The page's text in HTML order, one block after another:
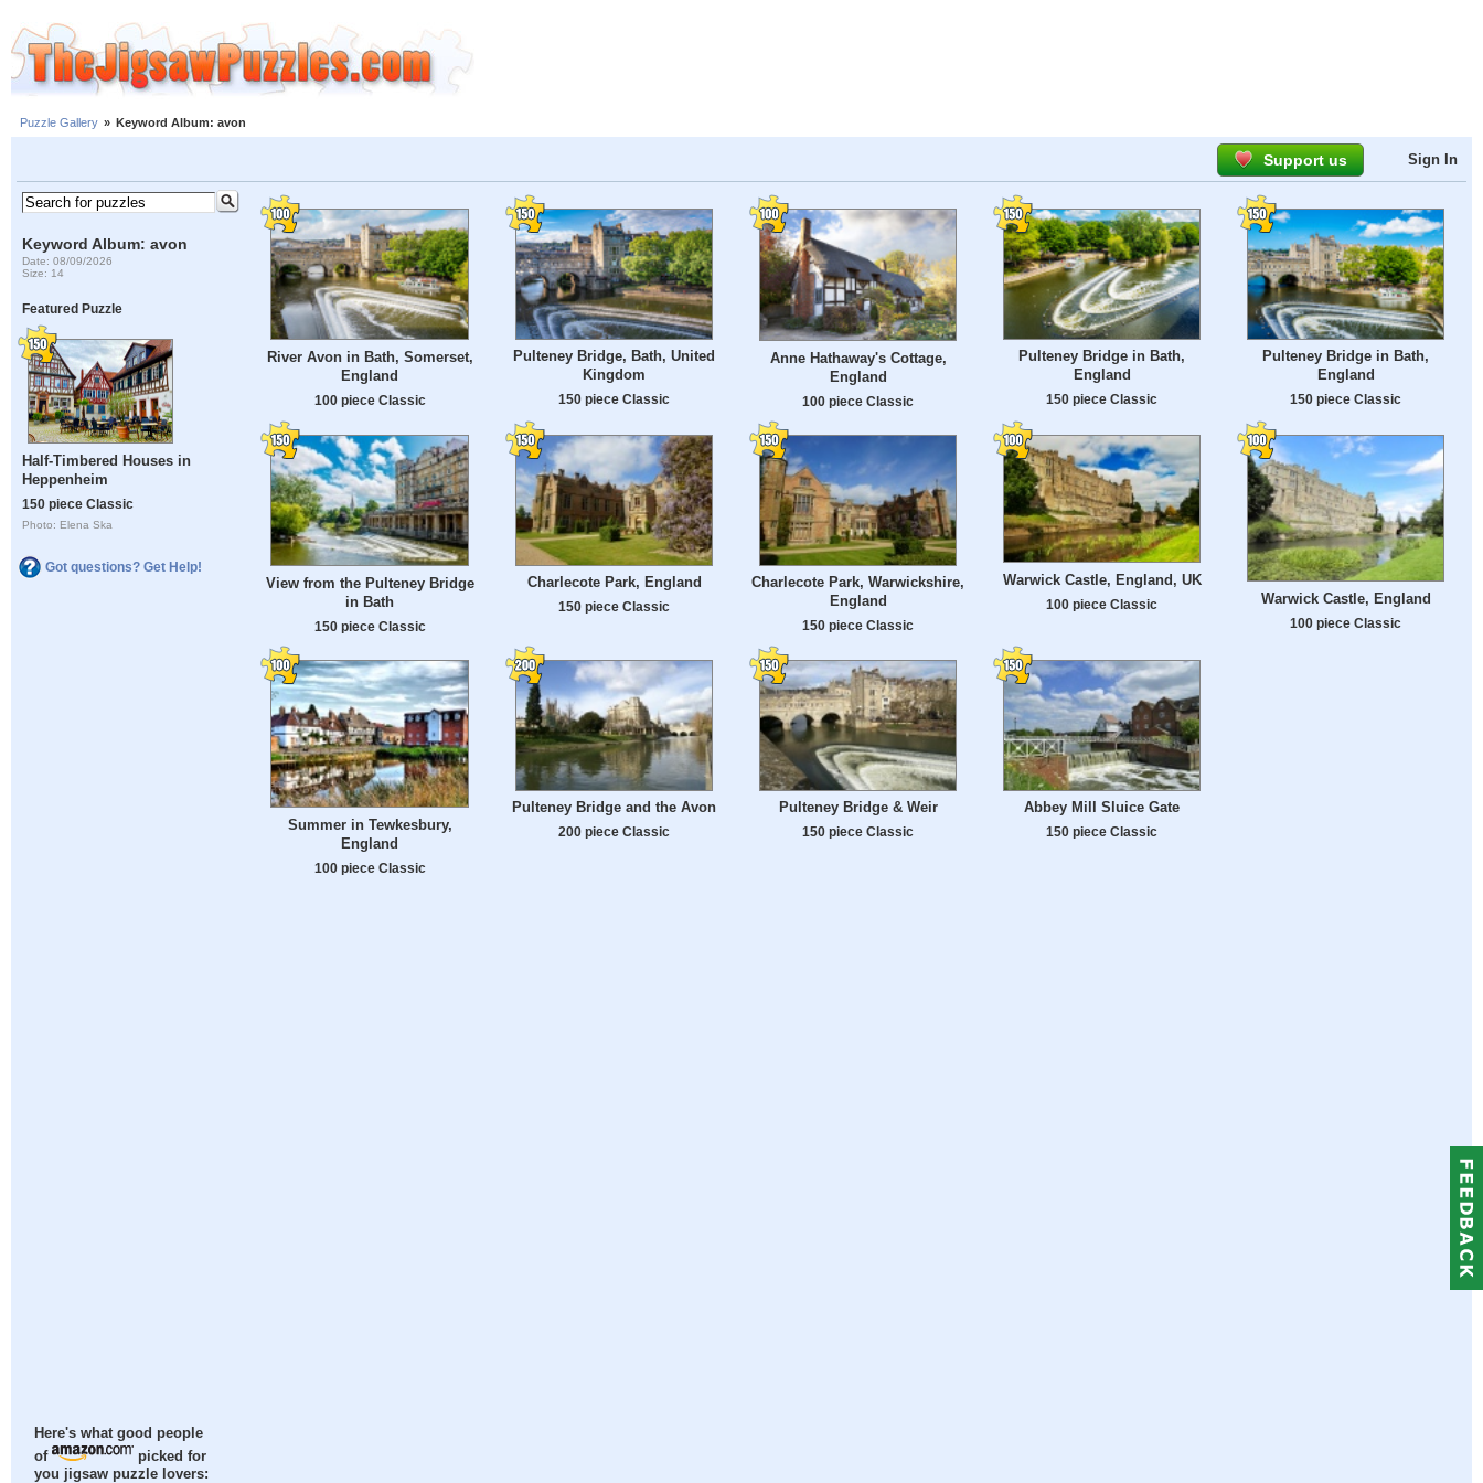
Puzzle Gallery » Keyword Album: avon
Support us Sign In
Keyword Album: avon
Date: 08/09/2026
Size: 14
Featured Puzzle
Half-Timbered Houses in
Heppenheim
150 piece Classic
Photo: Elena Ska
Got questions? Get Help!
Here's what good people
of
picked for
you jigsaw puzzle lovers:
River Avon in Bath, Somerset,
England
100 piece Classic
Pulteney Bridge, Bath, United
Kingdom
150 piece Classic
Anne Hathaway's Cottage,
England
100 piece Classic
Pulteney Bridge in Bath,
England
150 piece Classic
Pulteney Bridge in Bath,
England
150 piece Classic
View from the Pulteney Bridge
in Bath
150 piece Classic
Charlecote Park, England
150 piece Classic
Charlecote Park, Warwickshire,
England
150 piece Classic
Warwick Castle, England, UK
100 piece Classic Warwick Castle, England
100 piece Classic
Summer in Tewkesbury,
England
100 piece Classic
Pulteney Bridge and the Avon
200 piece Classic
Pulteney Bridge & Weir
150 piece Classic
Abbey Mill Sluice Gate
150 piece Classic